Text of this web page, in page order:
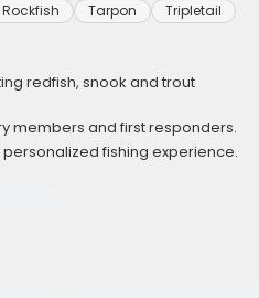
Tarpon Tripletail
redfish, snook and trout
members and first responders.
fishing experience.